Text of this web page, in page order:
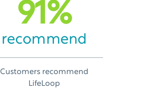
91 %
recommend
Customers recommend
LifeLoop